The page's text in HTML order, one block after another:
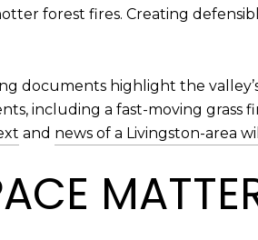
forest fires. Creating
documents highlight the
including a fast-moving grass
and news of a Livingston-area